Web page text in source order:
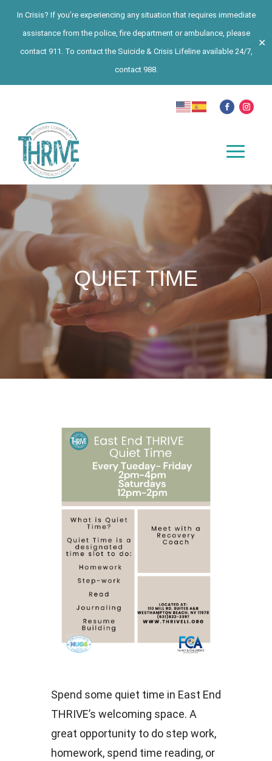
In Crisis? If you’re experiencing any situation that requires immediate
assistance from the police, fire department or ambulance, please
contact 911. To contact the Suicide & Crisis Lifeline available 24/7,
contact 988.
✕
QUIET TIME
Spend some quiet time in East End
THRIVE’s welcoming space. A
great opportunity to do step work,
homework, spend time reading, or